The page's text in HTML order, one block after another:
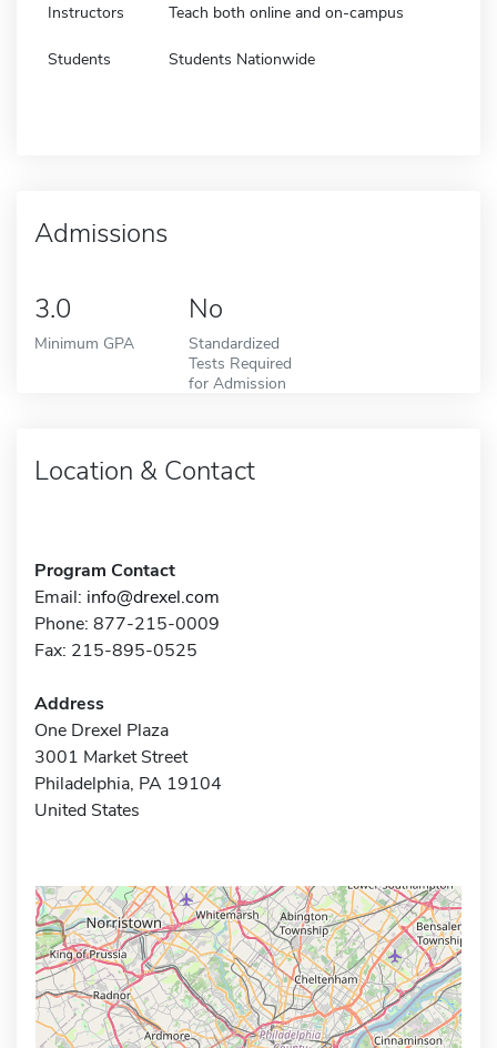
Instructors Teach both online and on-campus
Students Students Nationwide
Admissions
3.0
Minimum GPA
No
Standardized
Tests Required
for Admission
Location & Contact
Program Contact
Email: info@drexel.com
Phone: 877-215-0009
Fax: 215-895-0525
Address
One Drexel Plaza
3001 Market Street
Philadelphia, PA 19104
United States